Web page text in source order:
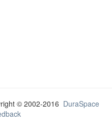
© 2002-2016 DuraSpace